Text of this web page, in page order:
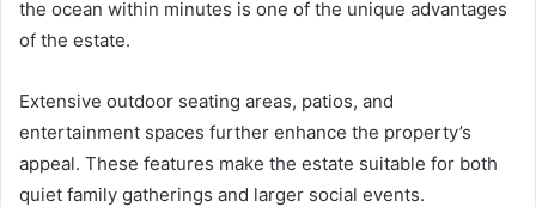
the ocean within minutes is one of the unique advantages
of the estate.
Extensive outdoor seating areas, patios, and
entertainment spaces further enhance the property’s
appeal. These features make the estate suitable for both
quiet family gatherings and larger social events.